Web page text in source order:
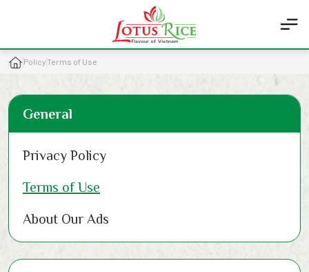
Policy Terms of Use
General
Privacy Policy
Terms of Use
About Our Ads